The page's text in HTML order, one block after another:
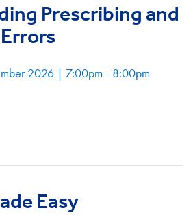
Prescribing and
2026 | 7:00pm - 8:00pm
Easy